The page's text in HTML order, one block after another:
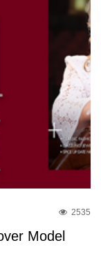
2535
Model